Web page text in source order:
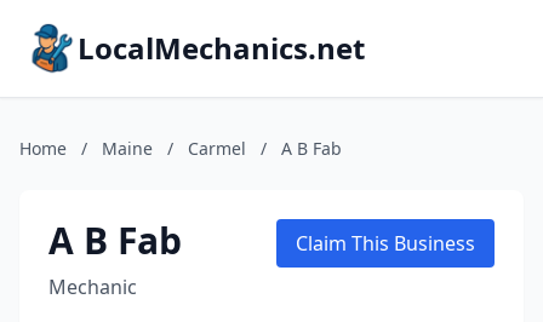
LocalMechanics.net
Home / Maine / Carmel / A B Fab
A B Fab
Mechanic
Claim This Business